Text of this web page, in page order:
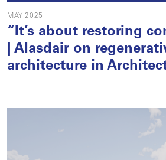
MAY 2025
“It’s about restoring
| Alasdair on
architecture in